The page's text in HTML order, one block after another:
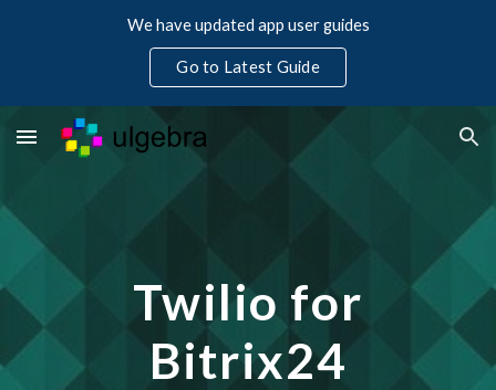
We have updated app user guides
Go to Latest Guide
Twilio for
Bitrix24